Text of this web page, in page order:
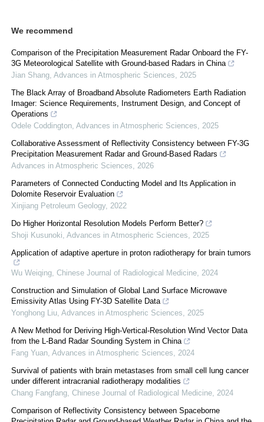
We recommend
Comparison of the Precipitation Measurement Radar Onboard the FY-
3G Meteorological Satellite with Ground-based Radars in China
Jian Shang, Advances in Atmospheric Sciences, 2025
The Black Array of Broadband Absolute Radiometers Earth Radiation
Imager: Science Requirements, Instrument Design, and Concept of
Operations
Odele Coddington, Advances in Atmospheric Sciences, 2025
Collaborative Assessment of Reflectivity Consistency between FY-3G
Precipitation Measurement Radar and Ground-Based Radars
Advances in Atmospheric Sciences, 2026
Parameters of Connected Conducting Model and Its Application in
Dolomite Reservoir Evaluation
Xinjiang Petroleum Geology, 2022
Do Higher Horizontal Resolution Models Perform Better?
Shoji Kusunoki, Advances in Atmospheric Sciences, 2025
Application of adaptive aperture in proton radiotherapy for brain tumors
Wu Weiqing, Chinese Journal of Radiological Medicine, 2024
Construction and Simulation of Global Land Surface Microwave
Emissivity Atlas Using FY-3D Satellite Data
Yonghong Liu, Advances in Atmospheric Sciences, 2025
A New Method for Deriving High-Vertical-Resolution Wind Vector Data
from the L-Band Radar Sounding System in China
Fang Yuan, Advances in Atmospheric Sciences, 2024
Survival of patients with brain metastases from small cell lung cancer
under different intracranial radiotherapy modalities
Chang Fangfang, Chinese Journal of Radiological Medicine, 2024
Comparison of Reflectivity Consistency between Spaceborne